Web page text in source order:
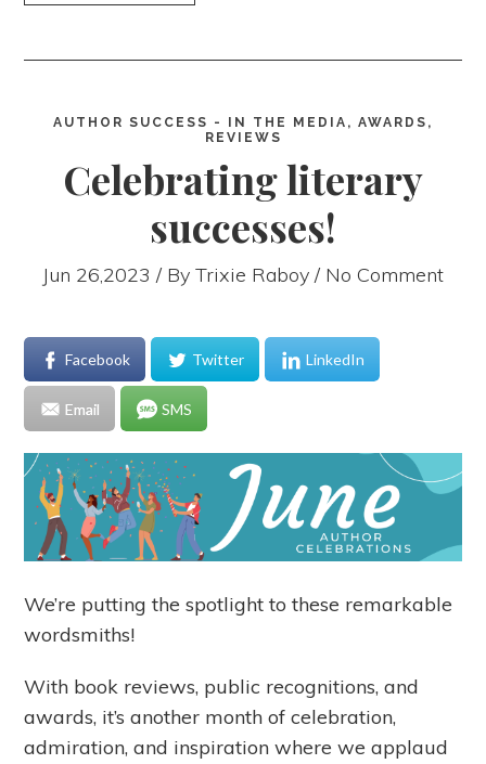
AUTHOR SUCCESS - IN THE MEDIA, AWARDS,
REVIEWS
Celebrating literary
successes!
Jun 26,2023 / By Trixie Raboy / No Comment
Facebook Twitter LinkedIn
Email SMS
We’re putting the spotlight to these remarkable
wordsmiths!
With book reviews, public recognitions, and
awards, it’s another month of celebration,
admiration, and inspiration where we applaud